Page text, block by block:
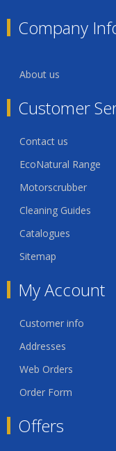
Company
About us
Customer
Contact us
EcoNatural Range
Motorscrubber
Cleaning Guides
Catalogues
Sitemap
My Account
Customer info
Addresses
Web Orders
Order Form
Offers